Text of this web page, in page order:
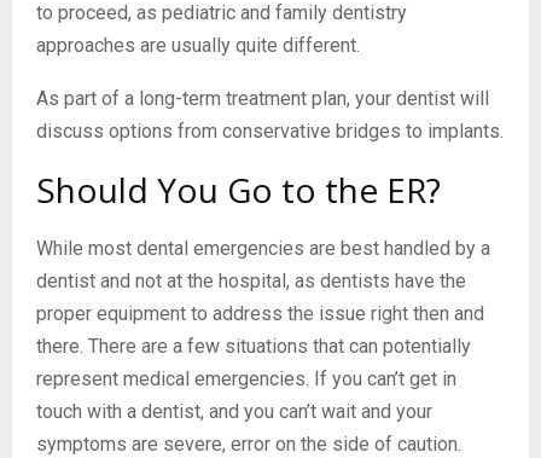
to proceed, as pediatric and family dentistry
approaches are usually quite different.
As part of a long-term treatment plan, your dentist will
discuss options from conservative bridges to implants.
Should You Go to the ER?
While most dental emergencies are best handled by a
dentist and not at the hospital, as dentists have the
proper equipment to address the issue right then and
there. There are a few situations that can potentially
represent medical emergencies. If you can’t get in
touch with a dentist, and you can’t wait and your
symptoms are severe, error on the side of caution.